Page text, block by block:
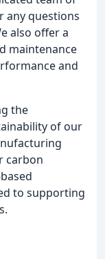
any questions
also offer a
maintenance
and
the
of our
carbon
to supporting